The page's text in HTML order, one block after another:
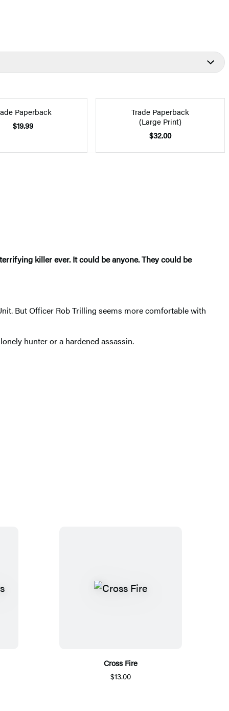
Paperback
$19.99
Trade Paperback
(Large Print)
$32.00
killer ever. It could be anyone. They could be
But Officer Rob Trilling seems more comfortable with
hunter or a hardened assassin.
Cross Fire
$13.00